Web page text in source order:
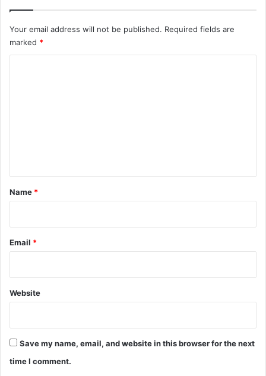
Your email address will not be published. Required fields are
marked *
*
Name *
Email *
Website
Save my name, email, and website in this browser for the next
time I comment.